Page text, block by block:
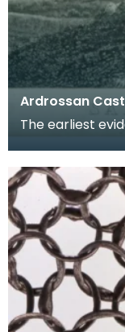
Ardrossan
The earliest